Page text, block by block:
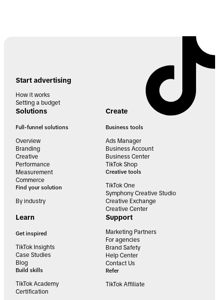
Start advertising
How it works
Setting a budget
Solutions
Full-funnel solutions
Overview
Branding
Creative
Performance
Measurement
Commerce
Find your solution
By industry
Create
Business tools
Ads Manager
Business Account
Business Center
TikTok Shop
Creative tools
TikTok One
Symphony Creative Studio
Creative Exchange
Creative Center
Learn
Get inspired
TikTok Insights
Case Studies
Blog
Build skills
TikTok Academy
Certification
Support
Marketing Partners
For agencies
Brand Safety
Help Center
Contact Us
Refer
TikTok Affiliate